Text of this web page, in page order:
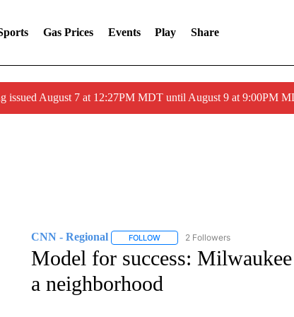
Gas Prices Events Play Share
issued August 7 at 12:27PM MDT until August 9 at 9:00PM
CNN - Regional FOLLOWFOLLOW "CNN - REGIONAL" TO
2 Followers
Model for success:
a neighborhood